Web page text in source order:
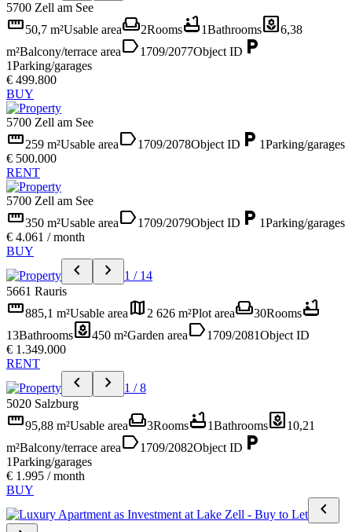
5700 Zell am See
straighten50,7 m²Usable areaweekend2Roomsbathtub1Bathroomsyard6,38
m²Balcony/terrace arealabel1709/2077Object ID local_parking
1Parking/garages
€ 499.800
BUY
5700 Zell am See
straighten259 m²Usable arealabel1709/2078Object ID local_parking 1Parking/garages
€ 500.000
RENT
5700 Zell am See
straighten350 m²Usable arealabel1709/2079Object ID local_parking 1Parking/garages
€ 4.061 / month
BUY
chevron_left chevron_right
1 / 14
5661 Rauris
straighten885,1 m²Usable area map 2 626 m²Plot areaweekend30Roomsbathtub
13Bathroomsyard450 m²Garden arealabel1709/2081Object ID
€ 1.349.000
RENT
chevron_left chevron_right
1 / 8
5020 Salzburg
straighten95,88 m²Usable areaweekend3Roomsbathtub1Bathroomsyard10,21
m²Balcony/terrace arealabel1709/2082Object ID local_parking
1Parking/garages
€ 1.995 / month
BUY
chevron_left